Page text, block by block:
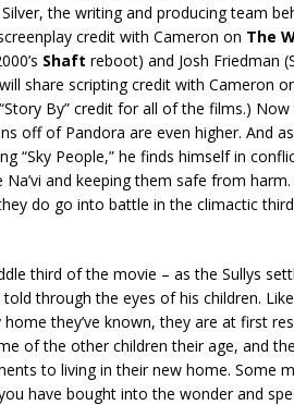
the writing and producing team
credit with Cameron on The
Shaft reboot) and Josh Friedman
share scripting credit with Cameron
By” credit for all of the films.) Now
off of Pandora are even higher. And
“Sky People,” he finds himself in
and keeping them safe from
do go into battle in the climactic
third of the movie – as the Sullys
through the eyes of his children.
they’ve known, they are at first
of the other children their age, and
to living in their new home. Some
have bought into the wonder and